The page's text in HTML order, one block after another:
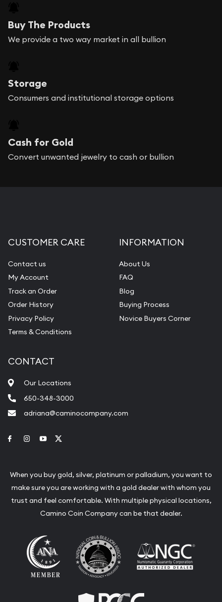
Buy The Products
We provide a two way market in all bullion
Storage
Consumers and institutional storage options
Cash for Gold
Convert unwanted jewelry to cash or bullion
CUSTOMER CARE
Contact us
My Account
Track an Order
Order History
Privacy Policy
Terms & Conditions
INFORMATION
About Us
FAQ
Blog
Buying Process
Novice Buyers Corner
CONTACT
Our Locations
650-348-3000
adriana@caminocompany.com
Link to Facebook
Link to Instagram
Link to Youtube
When you buy gold, silver, platinum or palladium, you want to
make sure you are working with a gold dealer with whom you
trust and feel comfortable. With multiple physical locations,
Camino Coin Company can be that dealer.